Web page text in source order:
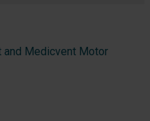
and Medicvent Motor